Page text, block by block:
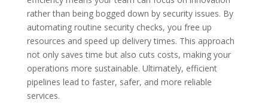
rather than being bogged down by security issues. By
automating routine security checks, you free up
resources and speed up delivery times. This approach
not only saves time but also cuts costs, making your
operations more sustainable. Ultimately, efficient
pipelines lead to faster, safer, and more reliable
services.